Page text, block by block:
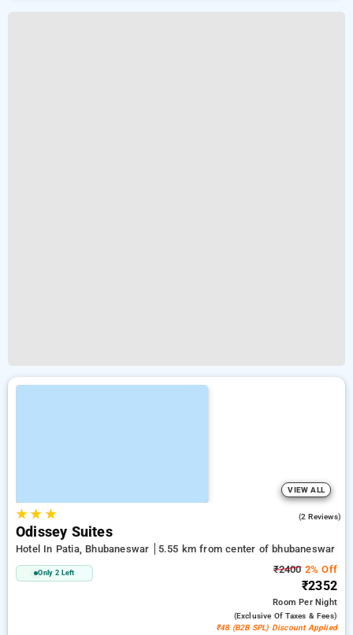
VIEW ALL
★★ ★ (2 Reviews)
Odissey Suites
Hotel In Patia, Bhubaneswar 5.55 km from center of bhubaneswar
Only 2 Left ₹24002% Off
₹2352
RoomPer Night
(exclusive Of Taxes & Fees)
₹48 (B2B SPL) Discount Applied